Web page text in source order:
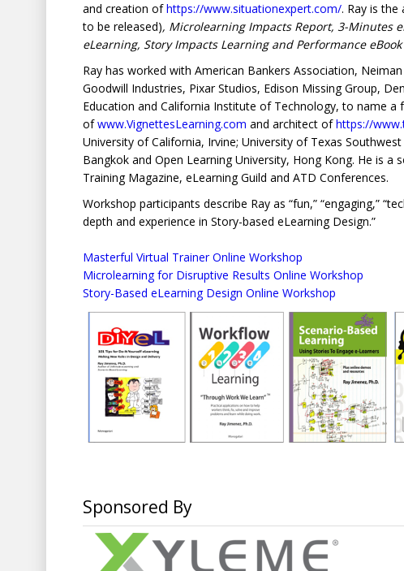
and creation ofhttps://www.situationexpert.com/. Ray is
to be released), Microlearning Impacts Report, 3-Minutes
eLearning, Story Impacts Learning and Performance eBook
Ray has worked with American Bankers Association,
Goodwill Industries, Pixar Studios, Edison Missing Group,
Education and California Institute of Technology, to name a
ofwww.VignettesLearning.com and architect ofhttps://
University of California, Irvine; University of Texas
Bangkok and Open Learning University, Hong Kong. He is
Training Magazine, eLearning Guild and ATD Conferences.
Workshop participants describe Ray as “fun,” “engaging,”
depth and experience in Story-based eLearning Design.”
Masterful Virtual Trainer Online Workshop
Microlearning for Disruptive Results Online Workshop
Story-Based eLearning Design Online Workshop
Sponsored By